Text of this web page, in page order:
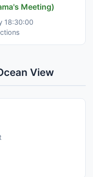
Meeting)
18:30:00
View